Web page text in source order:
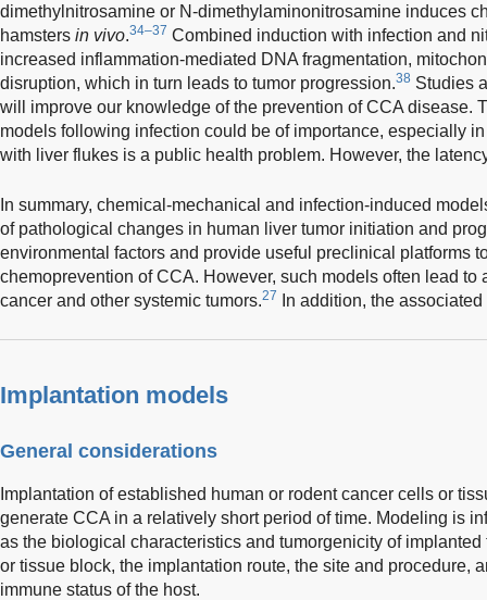
dimethylnitrosamine or N-dimethylaminonitrosamine induces
hamsters in vivo.34–37 Combined induction with infection and
increased inflammation-mediated DNA fragmentation,
disruption, which in turn leads to tumor progression.38 Studies
will improve our knowledge of the prevention of CCA disease.
models following infection could be of importance, especially
with liver flukes is a public health problem. However, the
In summary, chemical-mechanical and infection-induced
of pathological changes in human liver tumor initiation and
environmental factors and provide useful preclinical platforms
chemoprevention of CCA. However, such models often lead
cancer and other systemic tumors.27 In addition, the
Implantation models
General considerations
Implantation of established human or rodent cancer cells or
generate CCA in a relatively short period of time. Modeling is
as the biological characteristics and tumorgenicity of
or tissue block, the implantation route, the site and procedure,
immune status of the host.